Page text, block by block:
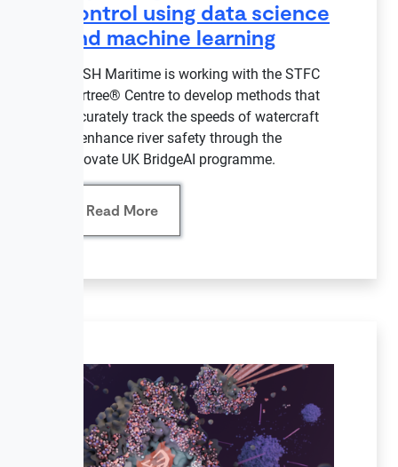
control using data science
and machine learning
NASH Maritime is working with the STFC
Hartree® Centre to develop methods that
accurately track the speeds of watercraft
to enhance river safety through the
Innovate UK BridgeAI programme.
Read More